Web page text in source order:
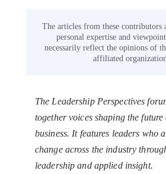
The articles from these contributors
personal expertise and
necessarily reflect the opinions of
affiliated
The Leadership Perspectives
together voices shaping the future
business. It features leaders who
change across the industry
leadership and applied insight.